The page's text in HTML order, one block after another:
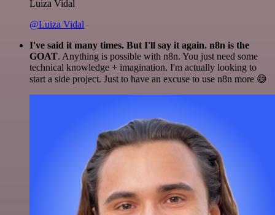
Luiza Vidal
@Luiza Vidal
I've said it many times. But I'll say it again. n8n is the
GOAT. Anything is possible with n8n. You just need some
technical knowledge + imagination. I'm actually looking to
start a side project. Just to have an excuse to use n8n more 😅